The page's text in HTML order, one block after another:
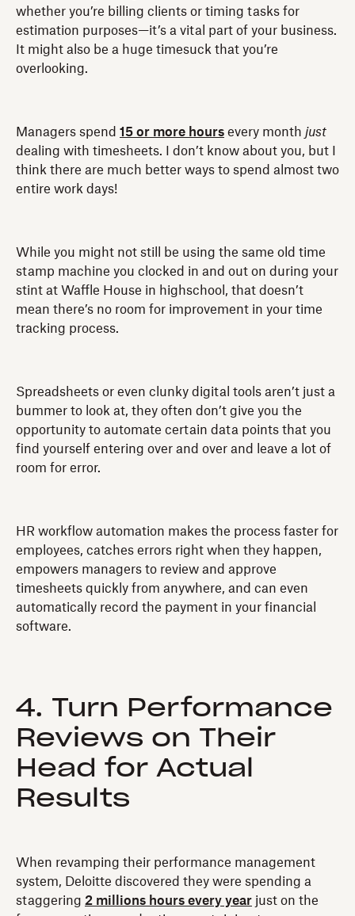
whether you’re billing clients or timing tasks for
estimation purposes—it’s a vital part of your business.
It might also be a huge timesuck that you’re
overlooking.
Managers spend 15 or more hours every month just
dealing with timesheets. I don’t know about you, but I
think there are much better ways to spend almost two
entire work days!
While you might not still be using the same old time
stamp machine you clocked in and out on during your
stint at Waffle House in highschool, that doesn’t
mean there’s no room for improvement in your time
tracking process.
Spreadsheets or even clunky digital tools aren’t just a
bummer to look at, they often don’t give you the
opportunity to automate certain data points that you
find yourself entering over and over and leave a lot of
room for error.
HR workflow automation makes the process faster for
employees, catches errors right when they happen,
empowers managers to review and approve
timesheets quickly from anywhere, and can even
automatically record the payment in your financial
software.
4. Turn Performance
Reviews on Their
Head for Actual
Results
When revamping their performance management
system, Deloitte discovered they were spending a
staggering 2 millions hours every year just on the